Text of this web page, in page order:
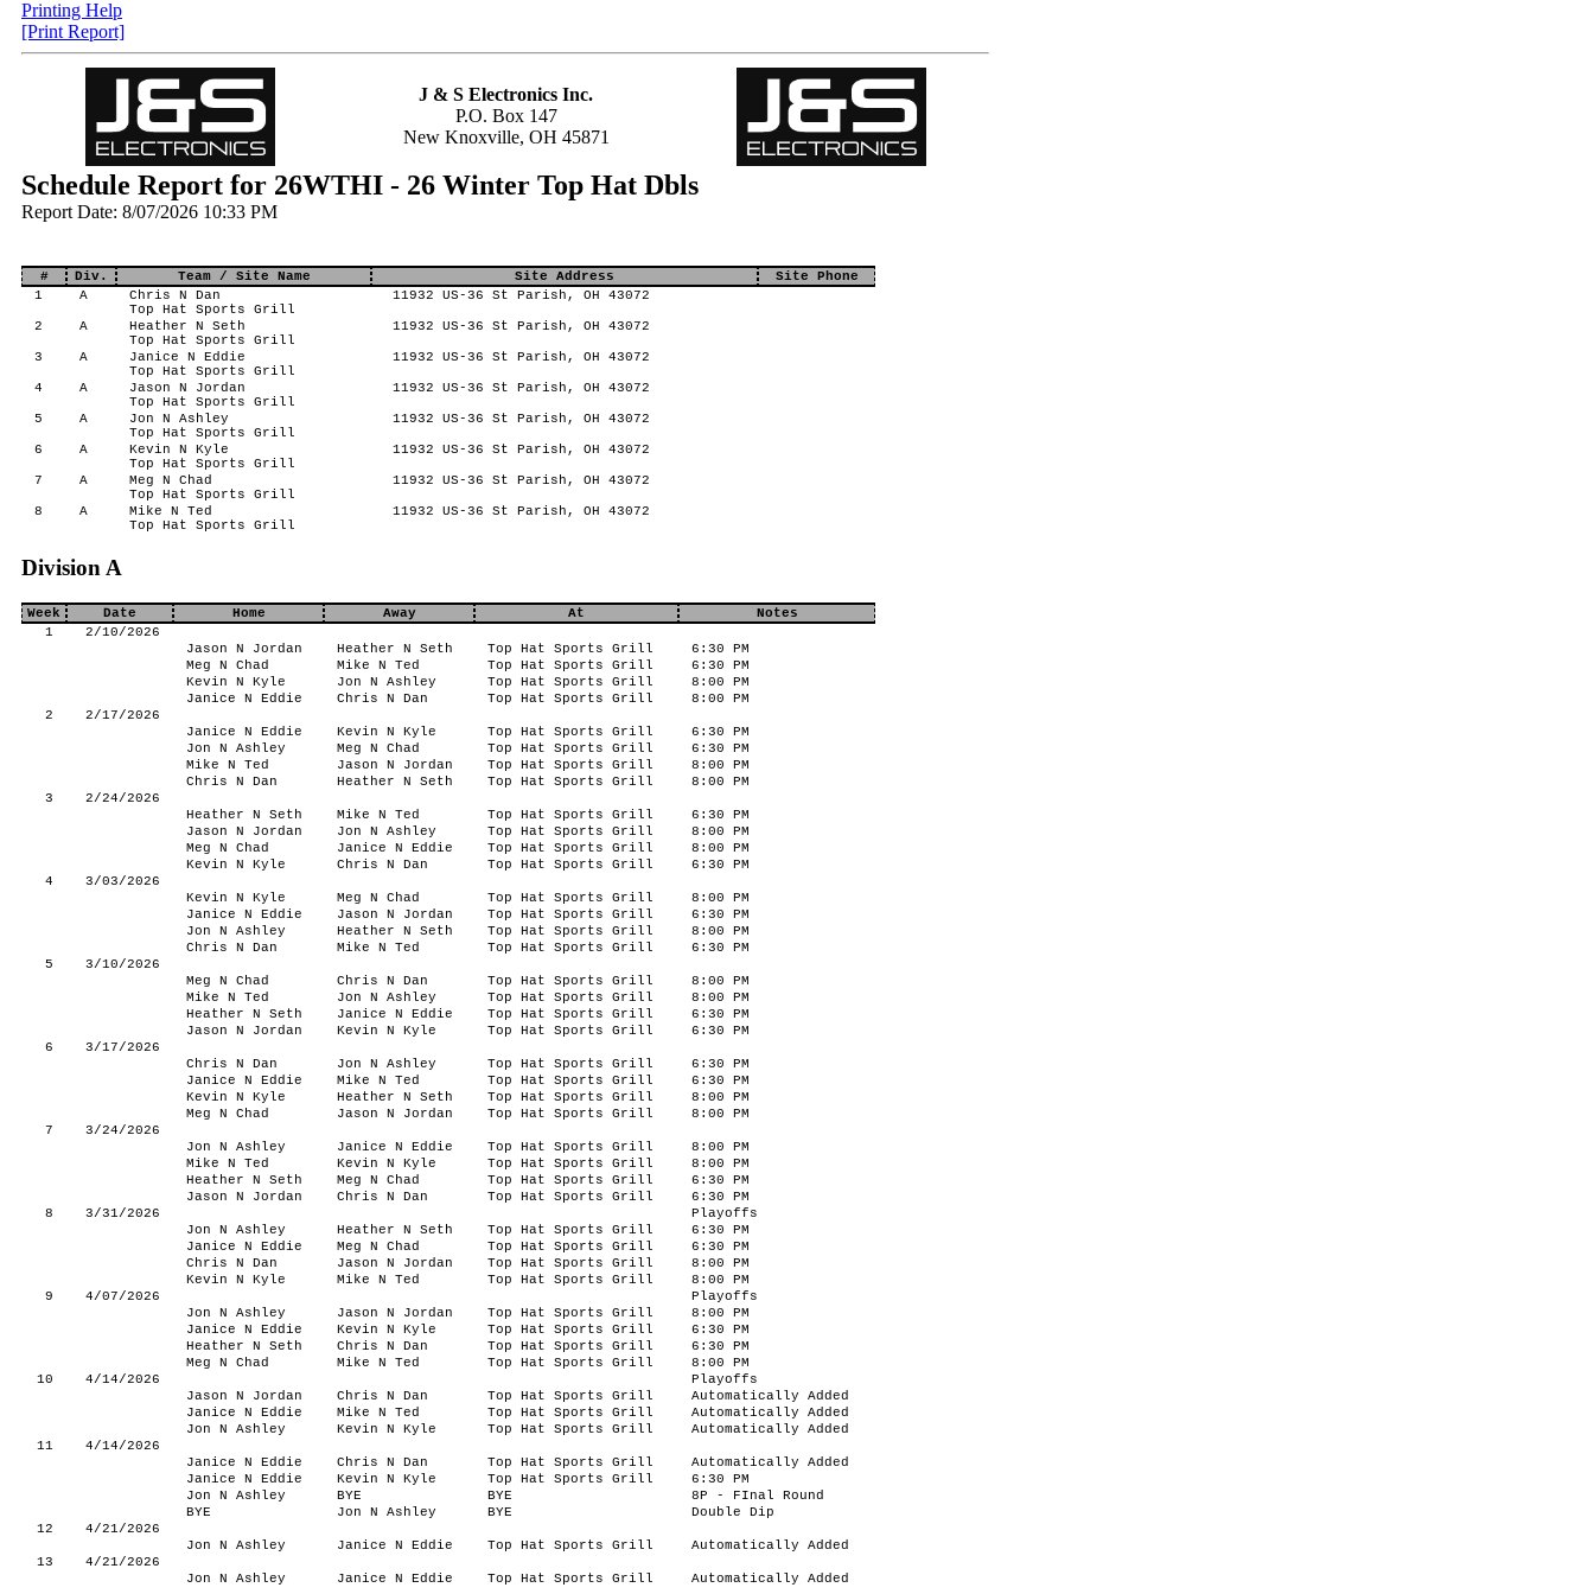
Printing Help
[Print Report]
J & S Electronics Inc.
P.O. Box 147
New Knoxville, OH 45871
Schedule Report for 26WTHI - 26 Winter Top Hat Dbls
Report Date: 8/07/2026 10:33 PM
# Div. Team / Site Name Site Address
Site Phone
1
A
Chris N Dan
Top Hat Sports Grill
11932 US-36 St Parish, OH 43072
2 A
Heather N Seth
Top Hat Sports Grill
11932 US-36 St Parish, OH 43072
3 A
Janice N Eddie
Top Hat Sports Grill
11932 US-36 St Parish, OH 43072
4 A
Jason N Jordan
Top Hat Sports Grill
11932 US-36 St Parish, OH 43072
5 A
Jon N Ashley
Top Hat Sports Grill
11932 US-36 St Parish, OH 43072
6 A
Kevin N Kyle
Top Hat Sports Grill
11932 US-36 St Parish, OH 43072
7 A
Meg N Chad
Top Hat Sports Grill
11932 US-36 St Parish, OH 43072
8 A
Mike N Ted
Top Hat Sports Grill
11932 US-36 St Parish, OH 43072
Division A
Week Date Home Away At
Notes
1
2/10/2026
Jason N Jordan
Heather N Seth Top Hat Sports Grill
6:30 PM
Meg N Chad
Mike N Ted Top Hat Sports Grill
6:30 PM
Kevin N Kyle
Jon N Ashley Top Hat Sports Grill
8:00 PM
Janice N Eddie
Chris N Dan Top Hat Sports Grill
8:00 PM
2
2/17/2026
Janice N Eddie
Kevin N Kyle Top Hat Sports Grill
6:30 PM
Jon N Ashley
Meg N Chad Top Hat Sports Grill
6:30 PM
Mike N Ted
Jason N Jordan Top Hat Sports Grill
8:00 PM
Chris N Dan
Heather N Seth Top Hat Sports Grill
8:00 PM
3
2/24/2026
Heather N Seth
Mike N Ted Top Hat Sports Grill
6:30 PM
Jason N Jordan
Jon N Ashley Top Hat Sports Grill
8:00 PM
Meg N Chad
Janice N Eddie Top Hat Sports Grill
8:00 PM
Kevin N Kyle
Chris N Dan Top Hat Sports Grill
6:30 PM
4
3/03/2026
Kevin N Kyle
Meg N Chad Top Hat Sports Grill
8:00 PM
Janice N Eddie
Jason N Jordan Top Hat Sports Grill
6:30 PM
Jon N Ashley
Heather N Seth Top Hat Sports Grill
8:00 PM
Chris N Dan
Mike N Ted Top Hat Sports Grill
6:30 PM
5
3/10/2026
Meg N Chad
Chris N Dan Top Hat Sports Grill
8:00 PM
Mike N Ted
Jon N Ashley Top Hat Sports Grill
8:00 PM
Heather N Seth
Janice N Eddie Top Hat Sports Grill
6:30 PM
Jason N Jordan
Kevin N Kyle Top Hat Sports Grill
6:30 PM
6
3/17/2026
Chris N Dan
Jon N Ashley Top Hat Sports Grill
6:30 PM
Janice N Eddie
Mike N Ted Top Hat Sports Grill
6:30 PM
Kevin N Kyle
Heather N Seth Top Hat Sports Grill
8:00 PM
Meg N Chad
Jason N Jordan Top Hat Sports Grill
8:00 PM
7
3/24/2026
Jon N Ashley
Janice N Eddie Top Hat Sports Grill
8:00 PM
Mike N Ted
Kevin N Kyle Top Hat Sports Grill
8:00 PM
Heather N Seth
Meg N Chad Top Hat Sports Grill
6:30 PM
Jason N Jordan
Chris N Dan Top Hat Sports Grill
6:30 PM
8
3/31/2026
Playoffs
Jon N Ashley
Heather N Seth Top Hat Sports Grill
6:30 PM
Janice N Eddie
Meg N Chad Top Hat Sports Grill
6:30 PM
Chris N Dan
Jason N Jordan Top Hat Sports Grill
8:00 PM
Kevin N Kyle
Mike N Ted Top Hat Sports Grill
8:00 PM
9
4/07/2026
Playoffs
Jon N Ashley
Jason N Jordan Top Hat Sports Grill
8:00 PM
Janice N Eddie
Kevin N Kyle Top Hat Sports Grill
6:30 PM
Heather N Seth
Chris N Dan Top Hat Sports Grill
6:30 PM
Meg N Chad
Mike N Ted Top Hat Sports Grill
8:00 PM
10
4/14/2026
Playoffs
Jason N Jordan
Chris N Dan Top Hat Sports Grill
Automatically Added
Janice N Eddie
Mike N Ted Top Hat Sports Grill
Automatically Added
Jon N Ashley
Kevin N Kyle Top Hat Sports Grill
Automatically Added
11
4/14/2026
Janice N Eddie
Chris N Dan Top Hat Sports Grill
Automatically Added
Janice N Eddie
Kevin N Kyle Top Hat Sports Grill
6:30 PM
Jon N Ashley
BYE BYE
8P - FInal Round
BYE
Jon N Ashley BYE
Double Dip
12
4/21/2026
Jon N Ashley
Janice N Eddie Top Hat Sports Grill
Automatically Added
13
4/21/2026
Jon N Ashley
Janice N Eddie Top Hat Sports Grill Automatically Added